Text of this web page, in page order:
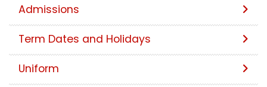
Admissions
Term Dates and Holidays
Uniform